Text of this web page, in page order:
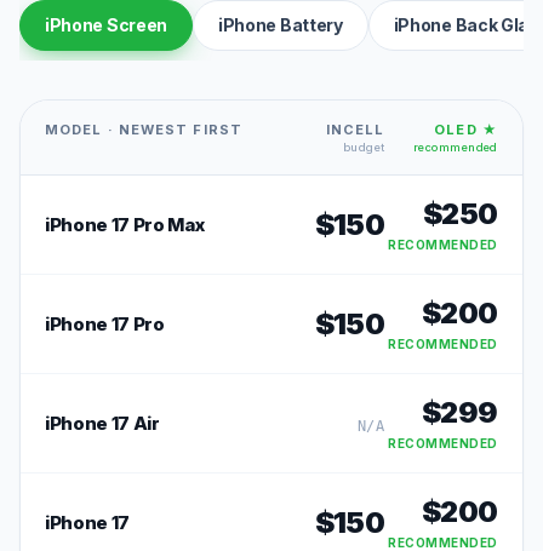
iPhone Screen iPhone Battery iPhone Back
MODEL · NEWEST FIRST INCELL
budget
OLED ★
recommended
iPhone 17 Pro Max $150 $250
RECOMMENDED
iPhone 17 Pro $150 $200
RECOMMENDED
iPhone 17 Air N/A $299
RECOMMENDED
iPhone 17 $150 $200
RECOMMENDED